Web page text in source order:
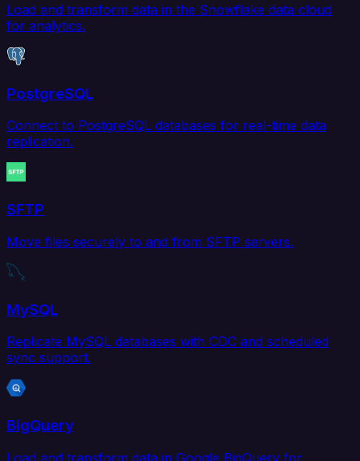
Load and transform data in the Snowflake data cloud
for analytics.
PostgreSQL
Connect to PostgreSQL databases for real-time data
replication.
SFTP
Move files securely to and from SFTP servers.
MySQL
Replicate MySQL databases with CDC and scheduled
sync support.
BigQuery
Load and transform data in Google BigQuery for